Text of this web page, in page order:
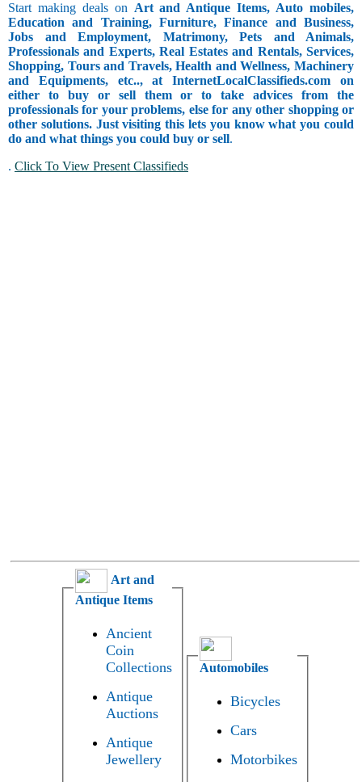
Start making deals on Art and Antique Items, Auto mobiles,
Education and Training, Furniture, Finance and Business,
Jobs and Employment, Matrimony, Pets and Animals,
Professionals and Experts, Real Estates and Rentals, Services,
Shopping, Tours and Travels, Health and Wellness, Machinery
and Equipments, etc.., at InternetLocalClassifieds.com on
either to buy or sell them or to take advices from the
professionals for your problems, else for any other shopping or
other solutions. Just visiting this lets you know what you could
do and what things you could buy or sell.
. Click To View Present Classifieds
Art and
Antique Items
Ancient
Coin
Collections
Antique
Auctions
Antique
Jewellery
Automobiles
Bicycles
Cars
Motorbikes